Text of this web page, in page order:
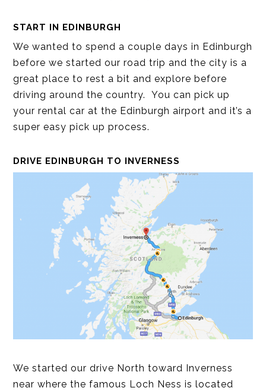
START IN EDINBURGH
We wanted to spend a couple days in Edinburgh
before we started our road trip and the city is a
great place to rest a bit and explore before
driving around the country. You can pick up
your rental car at the Edinburgh airport and it’s a
super easy pick up process.
DRIVE EDINBURGH TO INVERNESS
We started our drive North toward Inverness
near where the famous Loch Ness is located